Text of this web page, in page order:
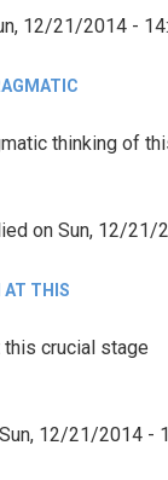
12/21/2014 -
thinking of
on Sun, 12/21/
AT THIS
crucial stage
Sun, 12/21/2014 -